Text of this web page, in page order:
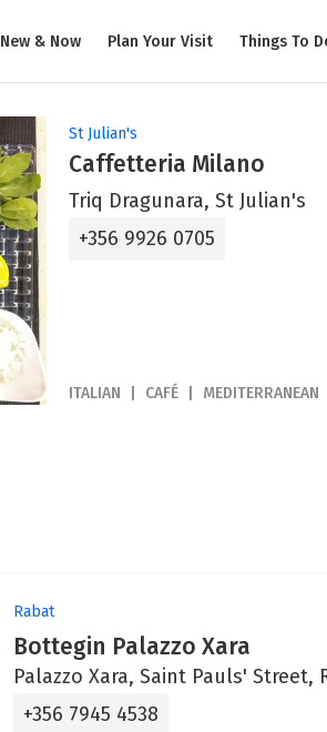
New & Now Plan Your Visit Things To
St Julian's
Caffetteria Milano
Triq Dragunara, St Julian's
+356 9926 0705
ITALIAN CAFÉ MEDITERRANEAN
Rabat
Bottegin Palazzo Xara
Palazzo Xara, Saint Pauls' Street,
+356 7945 4538